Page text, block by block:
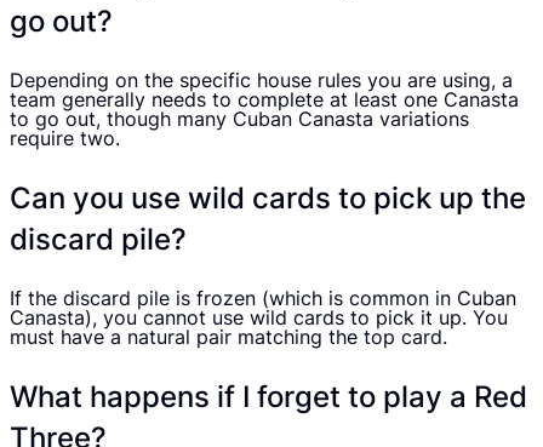
go out?
Depending on the specific house rules you are using, a
team generally needs to complete at least one Canasta
to go out, though many Cuban Canasta variations
require two.
Can you use wild cards to pick up the
discard pile?
If the discard pile is frozen (which is common in Cuban
Canasta), you cannot use wild cards to pick it up. You
must have a natural pair matching the top card.
What happens if I forget to play a Red
Three?